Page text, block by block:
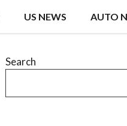
US NEWS AUTO
Search